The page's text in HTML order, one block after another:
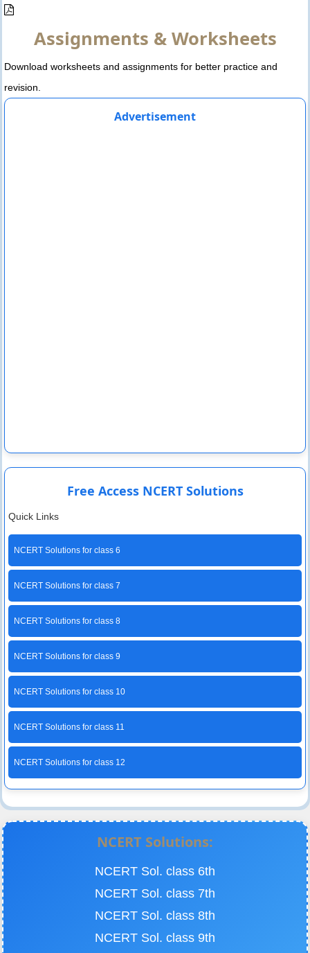
Assignments & Worksheets
Download worksheets and assignments for better practice and
revision.
Advertisement
Free Access NCERT Solutions
Quick Links
NCERT Solutions for class 6
NCERT Solutions for class 7
NCERT Solutions for class 8
NCERT Solutions for class 9
NCERT Solutions for class 10
NCERT Solutions for class 11
NCERT Solutions for class 12
NCERT Solutions:
NCERT Sol. class 6th
NCERT Sol. class 7th
NCERT Sol. class 8th
NCERT Sol. class 9th